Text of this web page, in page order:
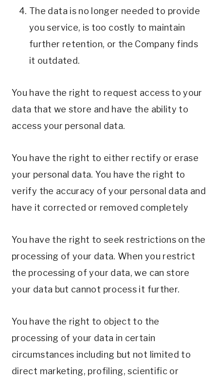
The data is no longer needed to provide
you service, is too costly to maintain
further retention, or the Company finds
it outdated.
You have the right to request access to your
data that we store and have the ability to
access your personal data.
You have the right to either rectify or erase
your personal data. You have the right to
verify the accuracy of your personal data and
have it corrected or removed completely
You have the right to seek restrictions on the
processing of your data. When you restrict
the processing of your data, we can store
your data but cannot process it further.
You have the right to object to the
processing of your data in certain
circumstances including but not limited to
direct marketing, profiling, scientific or